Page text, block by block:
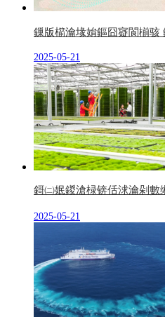
鏁版櫤瀹堟姢鏂囧寲閬椾骇
2025-05-21
鎶㈡姄鍐滄椂锛佸浗瀹剁數
2025-05-21